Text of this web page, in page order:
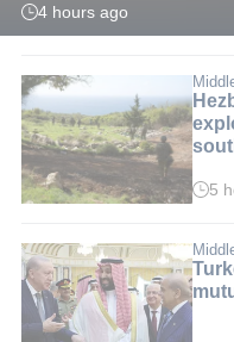
Read
time:
4 hours ago
Read
min.
5